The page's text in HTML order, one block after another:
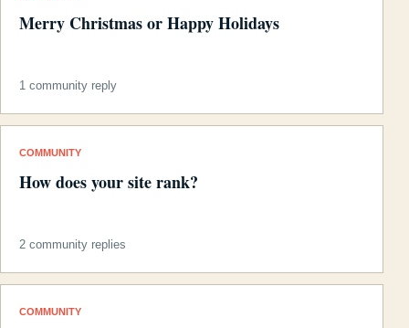
Merry Christmas or Happy Holidays
1 community reply
COMMUNITY
How does your site rank?
2 community replies
COMMUNITY